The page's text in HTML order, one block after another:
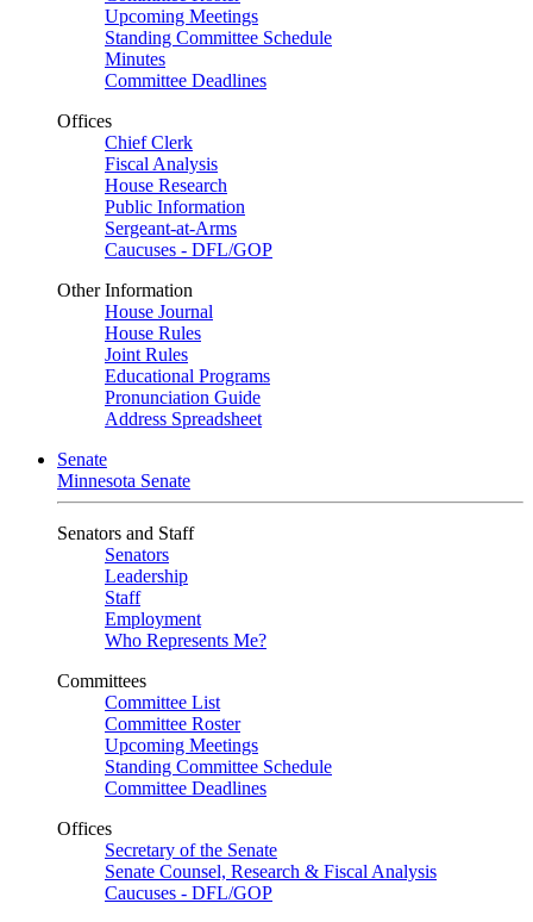
Upcoming Meetings
Standing Committee Schedule
Minutes
Committee Deadlines
Offices
Chief Clerk
Fiscal Analysis
House Research
Public Information
Sergeant-at-Arms
Caucuses - DFL/GOP
Other Information
House Journal
House Rules
Joint Rules
Educational Programs
Pronunciation Guide
Address Spreadsheet
Senate
Minnesota Senate
Senators and Staff
Senators
Leadership
Staff
Employment
Who Represents Me?
Committees
Committee List
Committee Roster
Upcoming Meetings
Standing Committee Schedule
Committee Deadlines
Offices
Secretary of the Senate
Senate Counsel, Research & Fiscal Analysis
Caucuses - DFL/GOP